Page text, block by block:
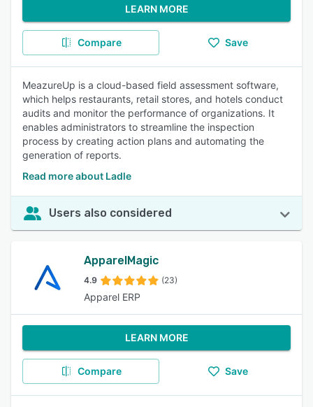
LEARN MORE
Compare Save
MeazureUp is a cloud-based field assessment software,
which helps restaurants, retail stores, and hotels conduct
audits and monitor the performance of organizations. It
enables administrators to streamline the inspection
process by creating action plans and automating the
generation of reports.
Read more about Ladle
Users also considered
ApparelMagic
4.9 (23)
Apparel ERP
LEARN MORE
Compare Save